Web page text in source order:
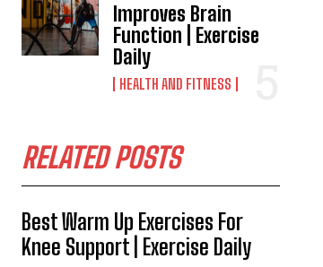
Improves Brain
Function | Exercise
Daily
HEALTH AND FITNESS
RELATED POSTS
Best Warm Up Exercises For
Knee Support | Exercise Daily